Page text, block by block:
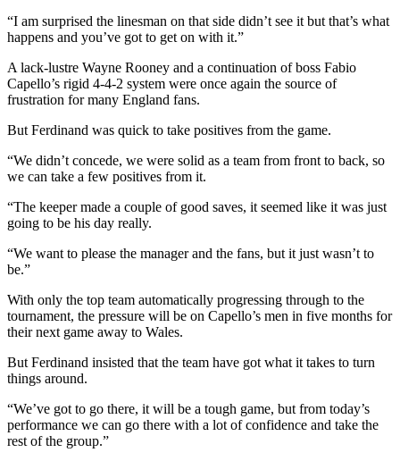
“I am surprised the linesman on that side didn’t see it but that’s what
happens and you’ve got to get on with it.”
A lack-lustre Wayne Rooney and a continuation of boss Fabio
Capello’s rigid 4-4-2 system were once again the source of
frustration for many England fans.
But Ferdinand was quick to take positives from the game.
“We didn’t concede, we were solid as a team from front to back, so
we can take a few positives from it.
“The keeper made a couple of good saves, it seemed like it was just
going to be his day really.
“We want to please the manager and the fans, but it just wasn’t to
be.”
With only the top team automatically progressing through to the
tournament, the pressure will be on Capello’s men in five months for
their next game away to Wales.
But Ferdinand insisted that the team have got what it takes to turn
things around.
“We’ve got to go there, it will be a tough game, but from today’s
performance we can go there with a lot of confidence and take the
rest of the group.”